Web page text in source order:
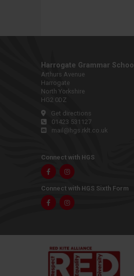
Harrogate Grammar School
Arthurs Avenue
Harrogate
North Yorkshire
HG2 0DZ
Get directions
01423 531127
mail@hgs.rklt.co.uk
Connect with HGS
FacebookInstagram
Connect with HGS Sixth Form
FacebookInstagram